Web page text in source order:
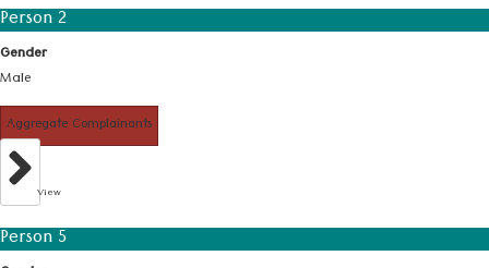
Person 2
Gender
Male
Aggregate Complainants
View
Person 5